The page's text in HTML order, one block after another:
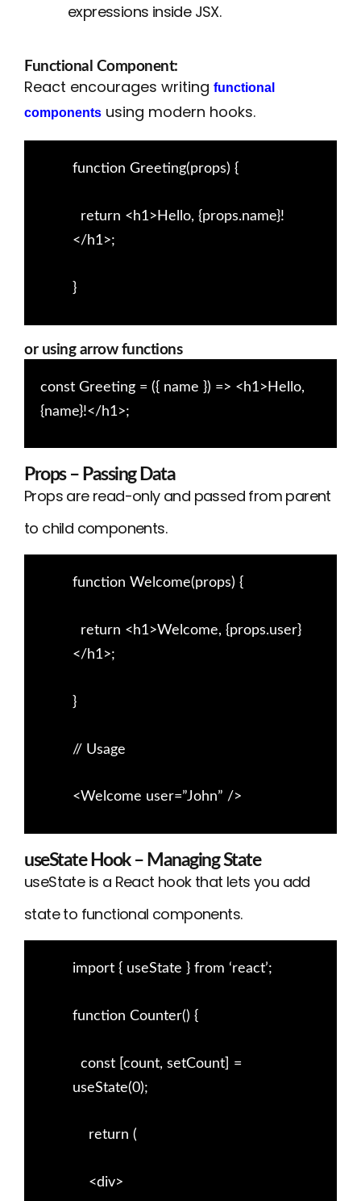
expressions inside JSX.
Functional Component:
React encourages writing functional
components using modern hooks.
function Greeting(props) {
return <h1>Hello, {props.name}!
</h1>;
}
or using arrow functions
const Greeting = ({ name }) => <h1>Hello,
{name}!</h1>;
Props – Passing Data
Props are read-only and passed from parent
to child components.
function Welcome(props) {
return <h1>Welcome, {props.user}
</h1>;
}
// Usage
<Welcome user=”John” />
useState Hook – Managing State
useState is a React hook that lets you add
state to functional components.
import { useState } from ‘react’;
function Counter() {
const [count, setCount] =
useState(0);
return (
<div>